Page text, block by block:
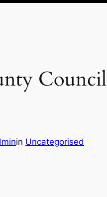
in Uncategorised